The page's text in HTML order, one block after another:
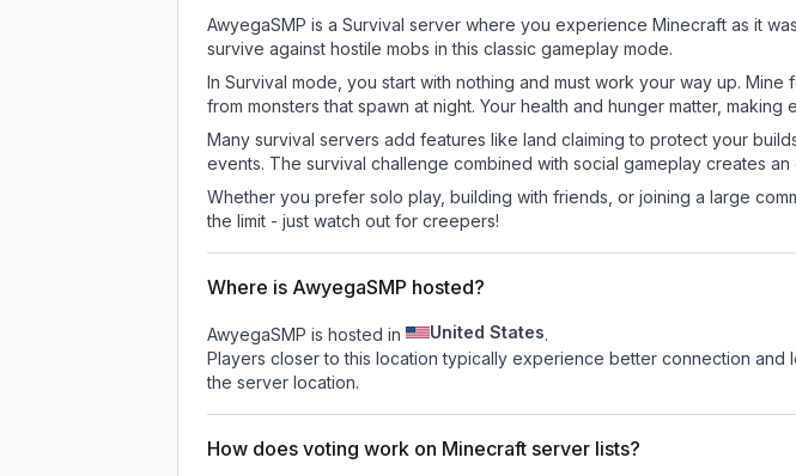
AwyegaSMP is a Survival server where you experience Minecraft as it
survive against hostile mobs in this classic gameplay mode.
In Survival mode, you start with nothing and must work your way up.
from monsters that spawn at night. Your health and hunger matter, making
Many survival servers add features like land claiming to protect your
events. The survival challenge combined with social gameplay creates
Whether you prefer solo play, building with friends, or joining a large
the limit - just watch out for creepers!
Where is AwyegaSMP hosted?
AwyegaSMP is hosted in United States.
Players closer to this location typically experience better connection
the server location.
How does voting work on Minecraft server lists?